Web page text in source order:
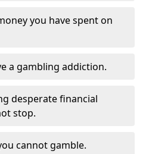
you have spent on
a gambling addiction.
desperate financial
stop.
cannot gamble.